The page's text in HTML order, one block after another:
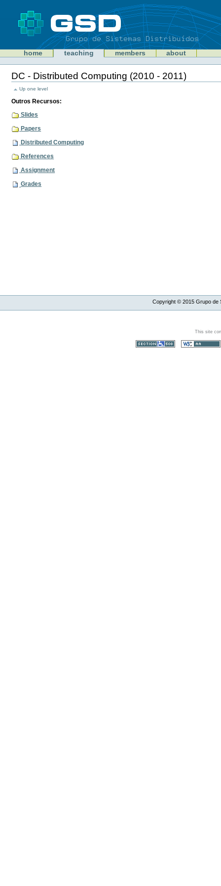
GSD home teaching members about
Personal
tools
DC - Distributed Computing (2010 - 2011)
Document
Actions
Up one level
Outros Recursos:
Slides
Papers
Distributed Computing
References
Assignment
Grades
Copyright © 2015Grupo de
This site